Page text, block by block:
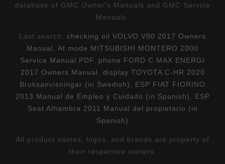
database of GMC Owner's Manuals and GMC Service
Manuals.
Last search: checking oil VOLVO V90 2017 Owners
Manual
At mode MITSUBISHI MONTERO 2000
Service Manual PDF
phone FORD C MAX ENERGI
2017 Owners Manual
display TOYOTA C-HR 2020
Bruksanvisningar (in Swedish)
ESP FIAT FIORINO
2013 Manual de Empleo y Cuidado (in Spanish)
ESP
Seat Alhambra 2011 Manual del propietario (in
Spanish)
All product names, logos, and brands are property of
their respective owners.